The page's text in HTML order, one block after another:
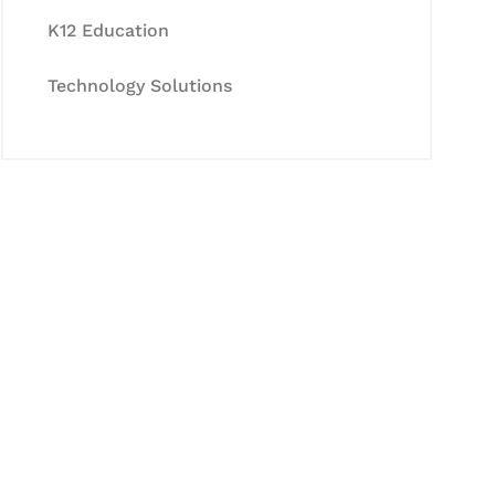
K12 Education
Technology Solutions